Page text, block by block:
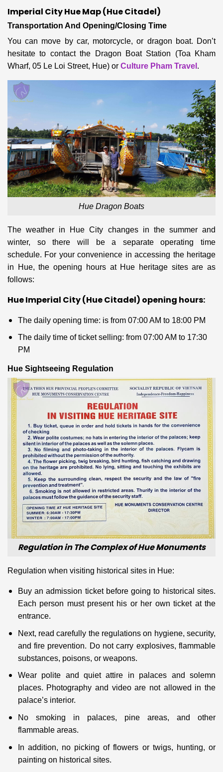
Imperial City Hue Map (Hue Citadel)
Transportation And Opening/Closing Time
You can move by car, motorcycle, or dragon boat. Don’t
hesitate to contactthe Dragon Boat Station (Toa Kham
Wharf, 05 Le Loi Street, Hue) or Culture Pham Travel .
Hue Dragon Boats
The weather in Hue City changes in the summer and
winter, so there will be a separate operating time
schedule. For your convenience in accessing the heritage
in Hue, the opening hours at Hue heritage sites are as
follows:
Hue Imperial City (Hue Citadel) opening hours:
The daily opening time: is from 07:00 AM to 18:00 PM
The daily time of ticket selling: from 07:00 AM to 17:30
PM
Hue Sightseeing Regulation
Regulation in The Complex of Hue Monuments
Regulation when visiting historical sites in Hue:
Buy an admission ticket before going to historical sites.
Each person must present his or her own ticket at the
entrance.
Next, read carefully the regulations on hygiene, security,
and fire prevention. Do not carry explosives, flammable
substances, poisons, or weapons.
Wear polite and quiet attire in palaces and solemn
places. Photography and video are not allowed in the
palace’s interior.
No smoking in palaces, pine areas, and other
flammable areas.
In addition, no picking of flowers or twigs, hunting, or
painting on historical sites.